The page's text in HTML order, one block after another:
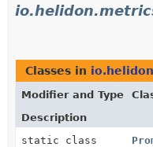
Classes in
Modifier and Type
Description
static class